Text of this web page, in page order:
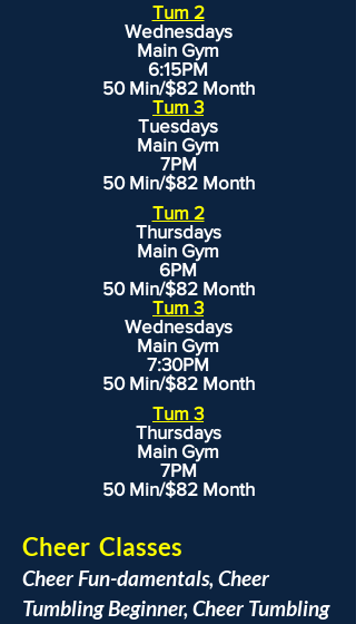
Tum 2
Wednesdays
Main Gym
6:15PM
50 Min/$82 Month
Tum 3
Tuesdays
Main Gym
7PM
50 Min/$82 Month
Tum 2
Thursdays
Main Gym
6PM
50 Min/$82 Month
Tum 3
Wednesdays
Main Gym
7:30PM
50 Min/$82 Month
Tum 3
Thursdays
Main Gym
7PM
50 Min/$82 Month
Cheer Classes
Cheer Fun-damentals, Cheer
Tumbling Beginner, Cheer Tumbling